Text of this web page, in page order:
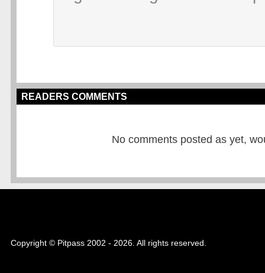
READERS COMMENTS
No comments posted as yet,
Copyright © Pitpass 2002 - 2026. All rights reserved.